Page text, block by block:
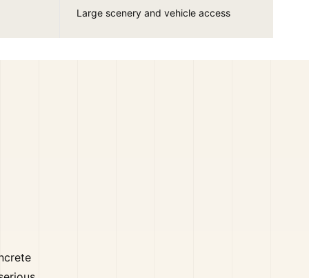
Large scenery and vehicle access